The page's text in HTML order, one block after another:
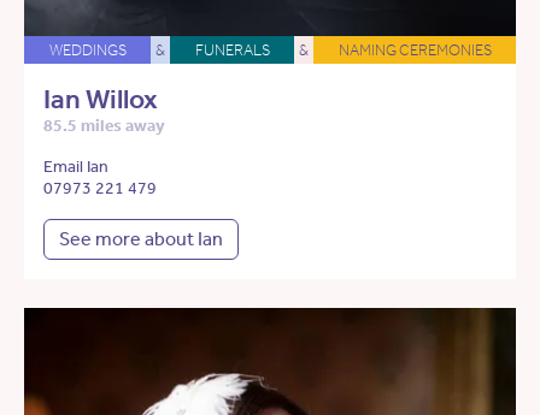
WEDDINGS & FUNERALS & NAMING CEREMONIES
Ian Willox
85.5 miles away
Email Ian
07973 221 479
See more about Ian